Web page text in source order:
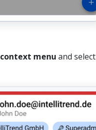
context menu and select